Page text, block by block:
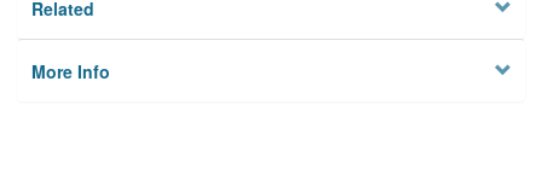
Related
More Info